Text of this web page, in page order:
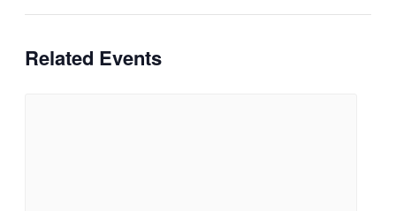
Related Events